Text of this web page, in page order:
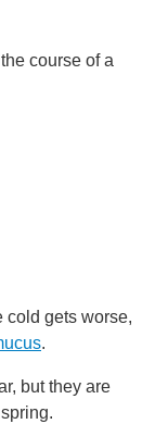
course of a
cold gets worse,
.
but they are